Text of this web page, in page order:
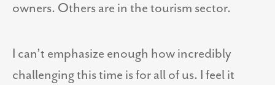
owners. Others are in the tourism sector.
I can’t emphasize enough how incredibly
challenging this time is for all of us. I feel it